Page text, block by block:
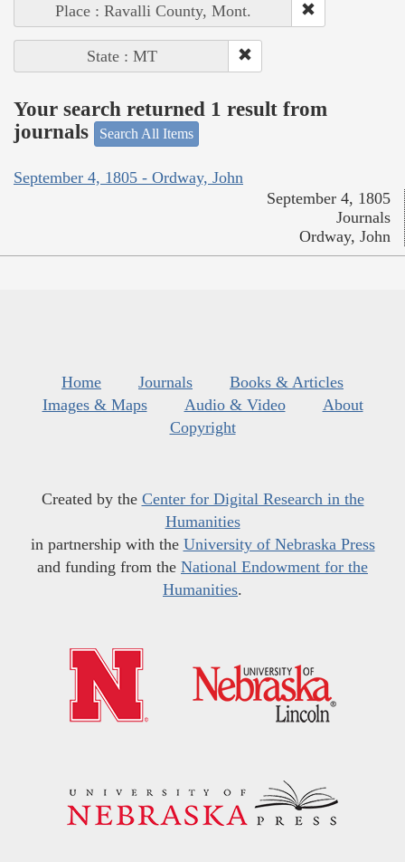
Place : Ravalli County, Mont.
State : MT
Your search returned 1 result from
journals
Search All Items
September 4, 1805 - Ordway, John
September 4, 1805
Journals
Ordway, John
Home Journals
Books & Articles
Images & Maps
Audio & Video
About
Copyright
Created by the Center for Digital Research in the
Humanities
in partnership with the University of Nebraska Press
and funding from the National Endowment for the
Humanities.